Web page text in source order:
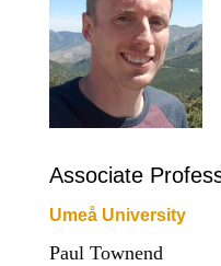
Associate
Umeå University
Paul Townend